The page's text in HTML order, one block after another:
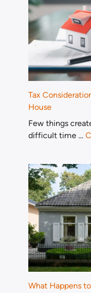
Tax
House
Few things
difficult time …
What Happens